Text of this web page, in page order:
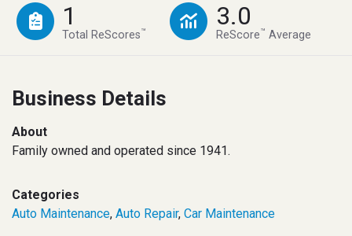
1
Total ReScores™
3.0
ReScore™ Average
Business Details
About
Family owned and operated since 1941.
Categories
Auto Maintenance, Auto Repair, Car Maintenance